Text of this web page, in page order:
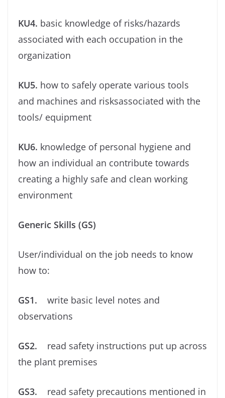
KU4. basic knowledge of risks/hazards
associated with each occupation in the
organization
KU5. how to safely operate various tools
and machines and risksassociated with the
tools/ equipment
KU6. knowledge of personal hygiene and
how an individual an contribute towards
creating a highly safe and clean working
environment
Generic Skills (GS)
User/individual on the job needs to know
how to:
GS1. write basic level notes and
observations
GS2. read safety instructions put up across
the plant premises
GS3. read safety precautions mentioned in